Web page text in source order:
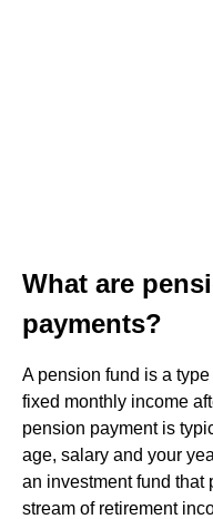
What are
payments?
A pension fund is a
fixed monthly income
pension payment is
age, salary and your
an investment fund that
stream of retirement